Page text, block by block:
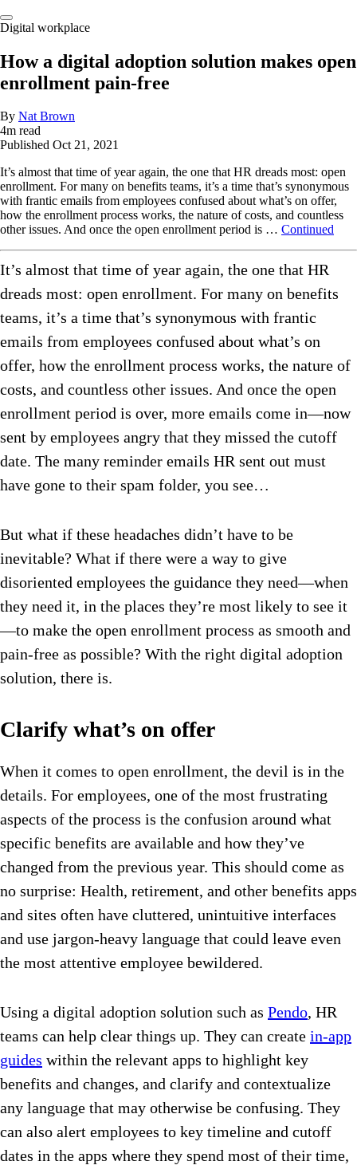
Digital workplace
How a digital adoption solution makes open
enrollment pain-free
By Nat Brown
4m read
Published Oct 21, 2021
It’s almost that time of year again, the one that HR dreads most: open
enrollment. For many on benefits teams, it’s a time that’s synonymous
with frantic emails from employees confused about what’s on offer,
how the enrollment process works, the nature of costs, and countless
other issues. And once the open enrollment period is … Continued
It’s almost that time of year again, the one that HR
dreads most: open enrollment. For many on benefits
teams, it’s a time that’s synonymous with frantic
emails from employees confused about what’s on
offer, how the enrollment process works, the nature of
costs, and countless other issues. And once the open
enrollment period is over, more emails come in—now
sent by employees angry that they missed the cutoff
date. The many reminder emails HR sent out must
have gone to their spam folder, you see…
But what if these headaches didn’t have to be
inevitable? What if there were a way to give
disoriented employees the guidance they need—when
they need it, in the places they’re most likely to see it
—to make the open enrollment process as smooth and
pain-free as possible? With the right digital adoption
solution, there is.
Clarify what’s on offer
When it comes to open enrollment, the devil is in the
details. For employees, one of the most frustrating
aspects of the process is the confusion around what
specific benefits are available and how they’ve
changed from the previous year. This should come as
no surprise: Health, retirement, and other benefits apps
and sites often have cluttered, unintuitive interfaces
and use jargon-heavy language that could leave even
the most attentive employee bewildered.
Using a digital adoption solution such as Pendo, HR
teams can help clear things up. They can create in-app
guides within the relevant apps to highlight key
benefits and changes, and clarify and contextualize
any language that may otherwise be confusing. They
can also alert employees to key timeline and cutoff
dates in the apps where they spend most of their time,